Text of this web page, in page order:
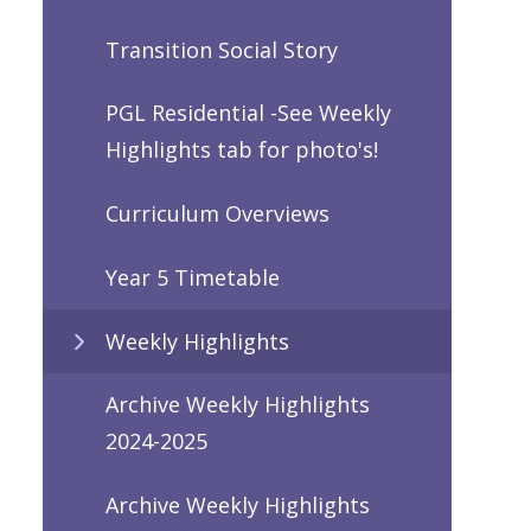
Transition Social Story
PGL Residential -See Weekly
Highlights tab for photo's!
Curriculum Overviews
Year 5 Timetable
Weekly Highlights
Archive Weekly Highlights
2024-2025
Archive Weekly Highlights